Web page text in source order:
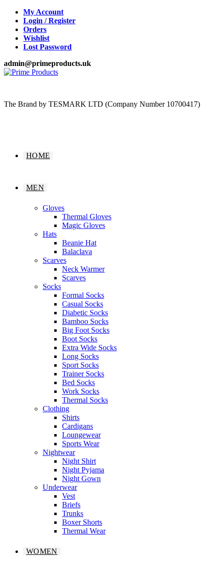
Skip
content
My Account
Login / Register
Orders
Wishlist
Lost Password
admin@primeproducts.uk
The Brand by TESMARK LTD (Company Number 10700417)
HOME
MEN
Gloves
Thermal Gloves
Magic Gloves
Hats
Beanie Hat
Balaclava
Scarves
Neck Warmer
Scarves
Socks
Formal Socks
Casual Socks
Diabetic Socks
Bamboo Socks
Big Foot Socks
Boot Socks
Extra Wide Socks
Long Socks
Sport Socks
Trainer Socks
Bed Socks
Work Socks
Thermal Socks
Clothing
Shirts
Cardigans
Loungewear
Sports Wear
Nightwear
Night Shirt
Night Pyjama
Night Gown
Underwear
Vest
Briefs
Trunks
Boxer Shorts
Thermal Wear
WOMEN